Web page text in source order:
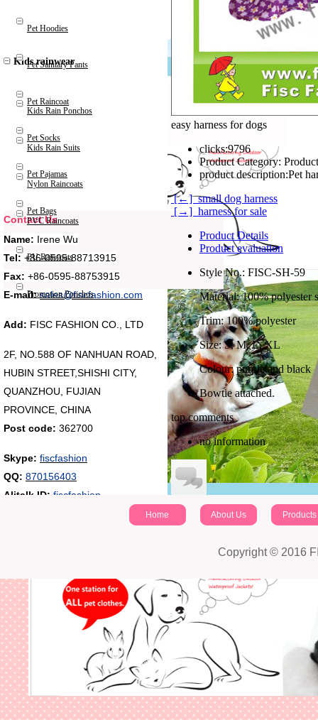
Kids Rain Ponchos
Kids Rain Suits
Nylon Raincoats
PVC Raincoats
PU Raincoats
Promotion Ponchos
Contact Us
Name: Irene Wu
Tel: +86-0595-88713915
Fax: +86-0595-88753915
E-mail:sales@fiscfashion.com
Add: FISC FASHION CO., LTD
2F, NO.588 OF NANHUAN ROAD,
HUBIN STREET,SHISHI CITY,
QUANZHOU, FUJIAN
PROVINCE, CHINA
Post code: 362700
Skype: fiscfashion
QQ: 870156403
Alitalk ID: fiscfashion
Pet Hoodies
Pet Sanitary Pants
Pet Raincoat
Pet Socks
Pet Pajamas
Pet Bags
Kids rainwear
easy harness for dogs
clicks:9796
Product Category:
product description:Pet
[←] small dog harness
[→] harness for sale
Product Details
Product evaluation
Style No.: FISC-SH-59
Material: 100% polyester
Trim: 100% polyester
Size: S, M, L, XL
Colour: purple and black
Bowtie attached.
top comments
no information
identifying code：
Home About Us Products
Copyright © 2016